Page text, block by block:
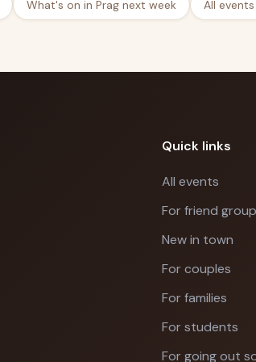
What's on in Prag next week All
Quick links
All events
For friend
New in town
For couples
For families
For students
For going out